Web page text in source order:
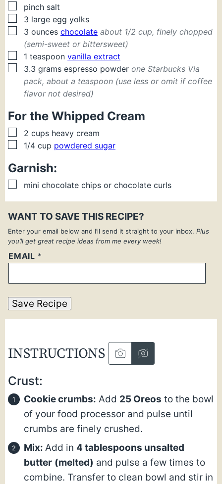
▢
pinch salt
▢
3 large egg yolks
▢
3 ounces chocolate about 1/2 cup, finely chopped
(semi-sweet or bittersweet)
▢
1 teaspoon vanilla extract
▢
3.3 grams espresso powder one Starbucks Via
pack, about a teaspoon (use less or omit if coffee
flavor not desired)
For the Whipped Cream
▢
2 cups heavy cream
▢
1/4 cup powdered sugar
Garnish:
▢
mini chocolate chips or chocolate curls
WANT TO SAVE THIS RECIPE?
Enter your email below and I’ll send it straight to your inbox. Plus
you’ll get great recipe ideas from me every week!
EMAIL *
Save Recipe
INSTRUCTIONS
Crust:
Cookie crumbs: Add 25 Oreos to the bowl
of your food processor and pulse until
crumbs are finely crushed.
Mix: Add in 4 tablespoons unsalted
butter (melted) and pulse a few times to
combine. Transfer to clean bowl and stir in